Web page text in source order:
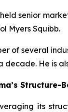
senior
Myers Squibb.
of several
decade. He is
Structure-
its